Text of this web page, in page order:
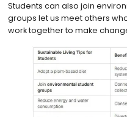
Students can also join
groups let us meet others
work together to make